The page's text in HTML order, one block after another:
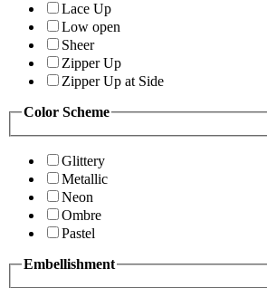
Lace Up
Low open
Sheer
Zipper Up
Zipper Up at Side
Color Scheme
Glittery
Metallic
Neon
Ombre
Pastel
Embellishment